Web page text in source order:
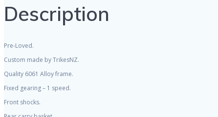
(single
gear)
LOVED"
Description
Pre-Loved.
Custom made by TrikesNZ.
Quality 6061 Alloy frame.
Fixed gearing – 1 speed.
Front shocks.